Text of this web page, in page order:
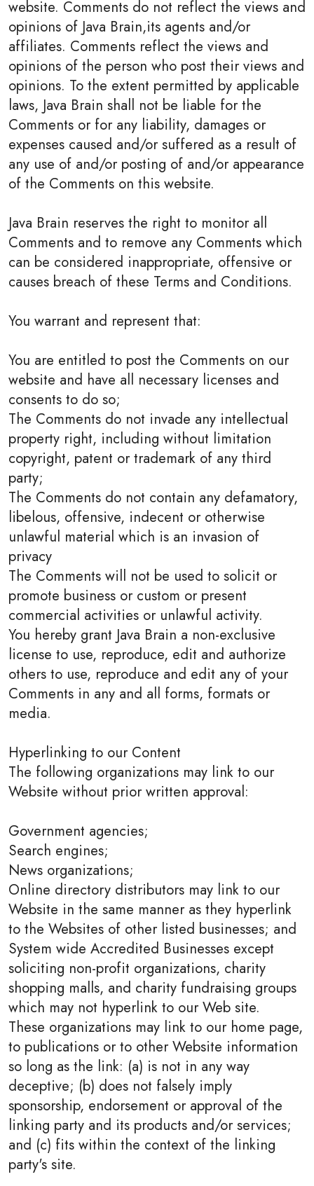
website. Comments do not reflect the views and
opinions of Java Brain,its agents and/or
affiliates. Comments reflect the views and
opinions of the person who post their views and
opinions. To the extent permitted by applicable
laws, Java Brain shall not be liable for the
Comments or for any liability, damages or
expenses caused and/or suffered as a result of
any use of and/or posting of and/or appearance
of the Comments on this website.
Java Brain reserves the right to monitor all
Comments and to remove any Comments which
can be considered inappropriate, offensive or
causes breach of these Terms and Conditions.
You warrant and represent that:
You are entitled to post the Comments on our
website and have all necessary licenses and
consents to do so;
The Comments do not invade any intellectual
property right, including without limitation
copyright, patent or trademark of any third
party;
The Comments do not contain any defamatory,
libelous, offensive, indecent or otherwise
unlawful material which is an invasion of
privacy
The Comments will not be used to solicit or
promote business or custom or present
commercial activities or unlawful activity.
You hereby grant Java Brain a non-exclusive
license to use, reproduce, edit and authorize
others to use, reproduce and edit any of your
Comments in any and all forms, formats or
media.
Hyperlinking to our Content
The following organizations may link to our
Website without prior written approval:
Government agencies;
Search engines;
News organizations;
Online directory distributors may link to our
Website in the same manner as they hyperlink
to the Websites of other listed businesses; and
System wide Accredited Businesses except
soliciting non-profit organizations, charity
shopping malls, and charity fundraising groups
which may not hyperlink to our Web site.
These organizations may link to our home page,
to publications or to other Website information
so long as the link: (a) is not in any way
deceptive; (b) does not falsely imply
sponsorship, endorsement or approval of the
linking party and its products and/or services;
and (c) fits within the context of the linking
party's site.